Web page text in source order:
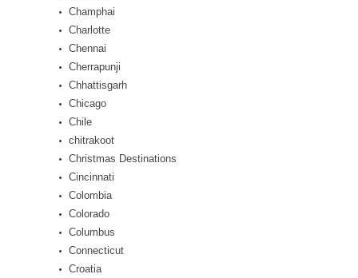
Champhai
Charlotte
Chennai
Cherrapunji
Chhattisgarh
Chicago
Chile
chitrakoot
Christmas Destinations
Cincinnati
Colombia
Colorado
Columbus
Connecticut
Croatia